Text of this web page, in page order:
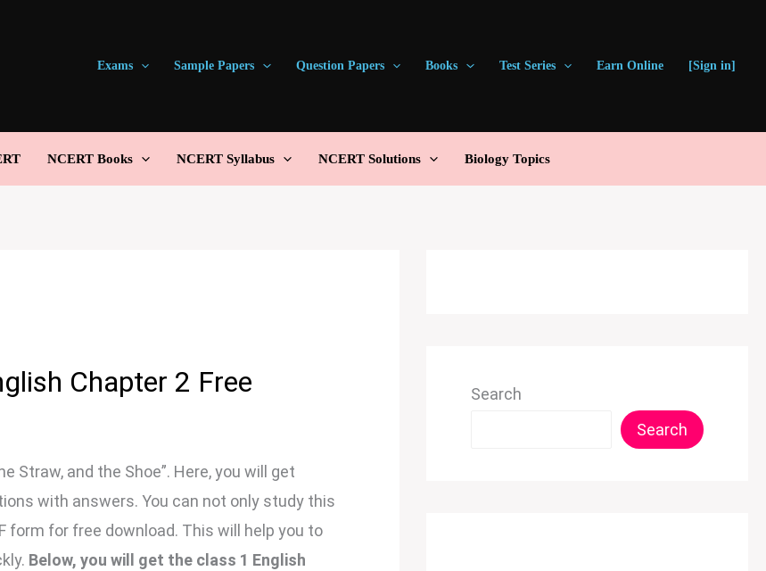
Exams Sample Papers Question Papers Books Test Series Earn Online [Sign in]
NCERT Books NCERT Syllabus NCERT Solutions Biology Topics
Chapter 2 Free
Straw, and the Shoe”. Here, you will get
with answers. You can not only study this
form for free download. This will help you to
Below, you will get the class 1 English
Search
Search